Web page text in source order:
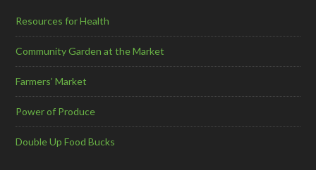
Resources for Health
Community Garden at the Market
Farmers’ Market
Power of Produce
Double Up Food Bucks